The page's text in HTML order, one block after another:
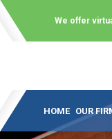
We offer
HOME OUR
Group (KLG)
customized
in a dispute